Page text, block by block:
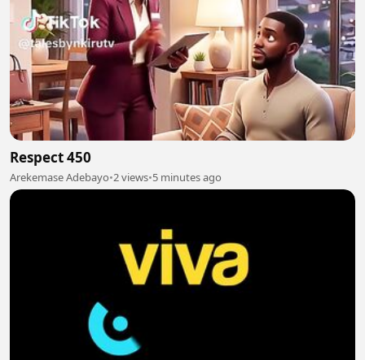
Respect 450
Arekemase Adebayo•2 views•5 minutes ago